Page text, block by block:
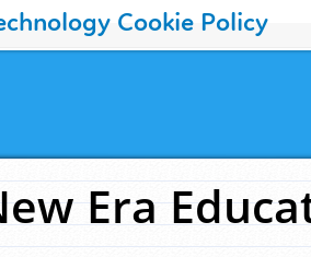
Cookie Policy
Era